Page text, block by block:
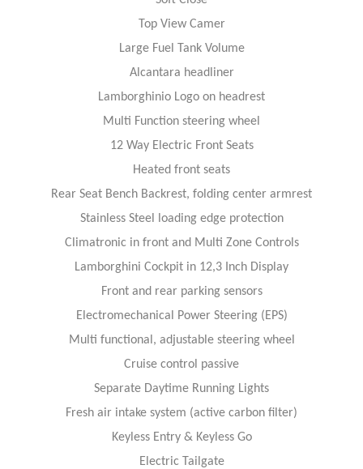
Top View Camer
Large Fuel Tank Volume
Alcantara headliner
Lamborghinio Logo on headrest
Multi Function steering wheel
12 Way Electric Front Seats
Heated front seats
Rear Seat Bench Backrest, folding center armrest
Stainless Steel loading edge protection
Climatronic in front and Multi Zone Controls
Lamborghini Cockpit in 12,3 Inch Display
Front and rear parking sensors
Electromechanical Power Steering (EPS)
Multi functional, adjustable steering wheel
Cruise control passive
Separate Daytime Running Lights
Fresh air intake system (active carbon filter)
Keyless Entry & Keyless Go
Electric Tailgate